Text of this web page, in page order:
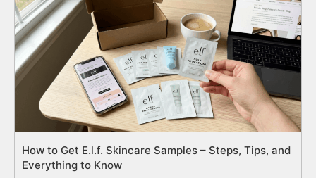
How to Get E.l.f. Skincare Samples – Steps, Tips, and
Everything to Know